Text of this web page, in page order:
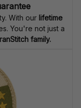
With our lifetime
You're not just a
family.